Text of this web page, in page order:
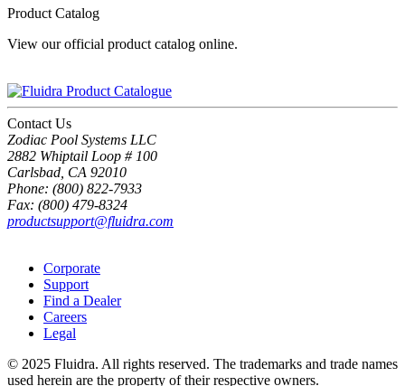
Product Catalog
View our official product catalog online.
Contact Us
Zodiac Pool Systems LLC
2882 Whiptail Loop # 100
Carlsbad, CA 92010
Phone: (800) 822-7933
Fax: (800) 479-8324
productsupport@fluidra.com
Corporate
Support
Find a Dealer
Careers
Legal
© 2025 Fluidra. All rights reserved. The trademarks and trade names
used herein are the property of their respective owners.